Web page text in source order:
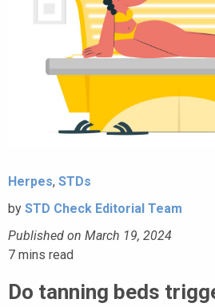
Herpes, STDs
by STD Check Editorial Team
Published on March 19, 2024
7 mins read
Do tanning beds